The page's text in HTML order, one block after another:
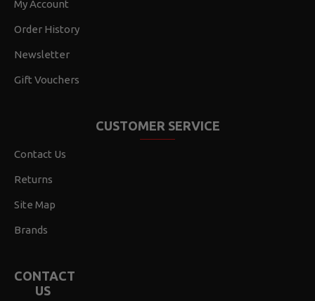
My Account
Order History
Newsletter
Gift Vouchers
CUSTOMER SERVICE
Contact Us
Returns
Site Map
Brands
CONTACT
US